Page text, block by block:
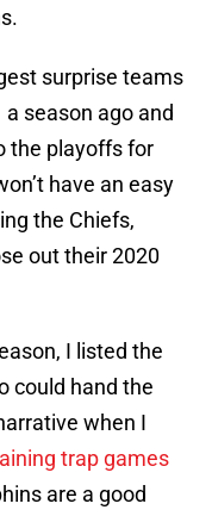
surprise teams
season ago and
the playoffs for
have an easy
the Chiefs,
out their 2020
I listed the
could hand the
when I
trap games
are a good